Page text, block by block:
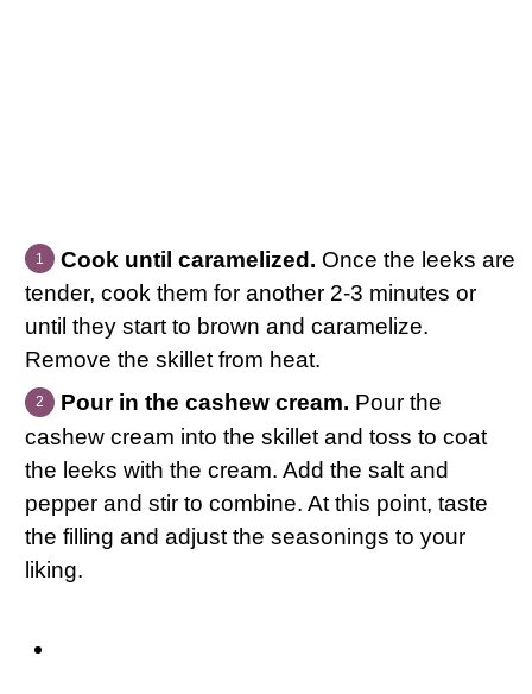
Cook until caramelized. Once the leeks are
tender, cook them for another 2-3 minutes or
until they start to brown and caramelize.
Remove the skillet from heat.
Pour in the cashew cream. Pour the
cashew cream into the skillet and toss to coat
the leeks with the cream. Add the salt and
pepper and stir to combine. At this point, taste
the filling and adjust the seasonings to your
liking.